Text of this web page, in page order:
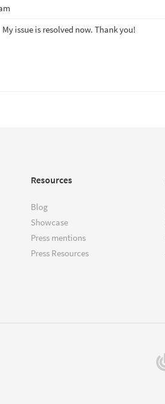
My issue is resolved now. Thank you!
Resources
Blog
Showcase
Press mentions
Press Resources